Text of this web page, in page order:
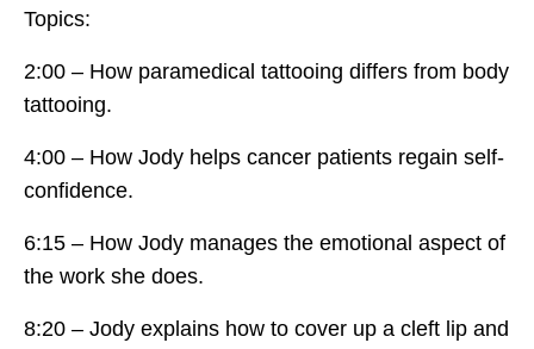
Topics:
2:00 – How paramedical tattooing differs from body
tattooing.
4:00 – How Jody helps cancer patients regain self-
confidence.
6:15 – How Jody manages the emotional aspect of
the work she does.
8:20 – Jody explains how to cover up a cleft lip and